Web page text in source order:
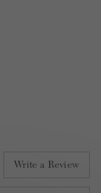
Write a Review